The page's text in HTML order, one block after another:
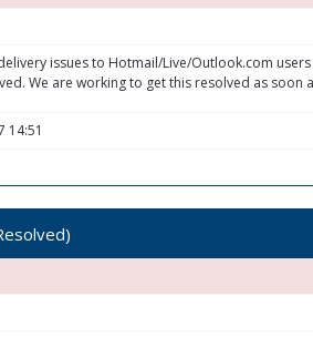
issues to Hotmail/Live/Outlook.com
We are working to get this resolved as
14:51